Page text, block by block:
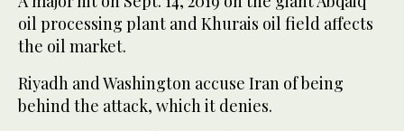
oil processing plant and Khurais oil field affects
the oil market.
Riyadh and Washington accuse Iran of being
behind the attack, which it denies.